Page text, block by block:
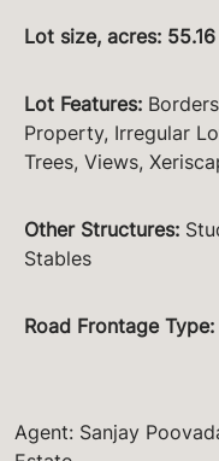
Lot size, acres: 55.16
Lot Features:
Property, Irregular
Trees, Views,
Other Structures:
Stables
Road Frontage Type:
Agent: Sanjay